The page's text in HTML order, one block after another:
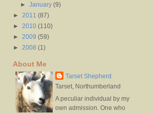
►January(9)
► 2011 (87)
► 2010 (110)
► 2009 (59)
► 2008 (1)
About Me
Tarset Shepherd
Tarset, Northumberland
A peculiar individual by my
own admission. One who